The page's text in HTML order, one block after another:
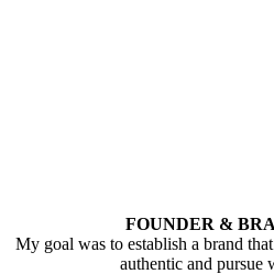
FOUNDER &
My goal was to establish a brand
authentic and pursue